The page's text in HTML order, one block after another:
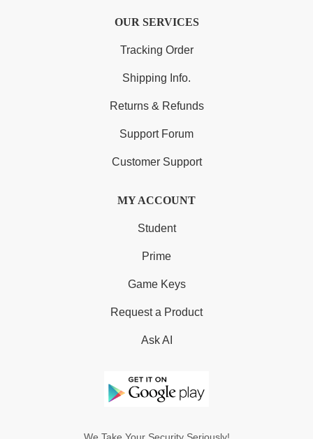
OUR SERVICES
Tracking Order
Shipping Info.
Returns & Refunds
Support Forum
Customer Support
MY ACCOUNT
Student
Prime
Game Keys
Request a Product
Ask AI
We Take Your Security Seriously!